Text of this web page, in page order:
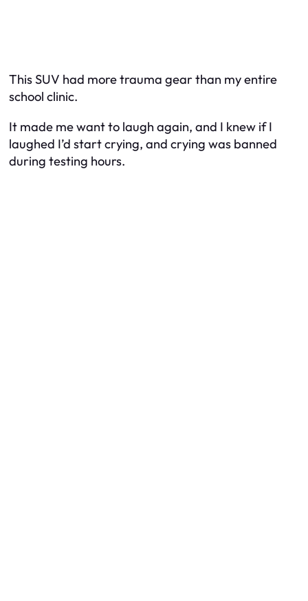
This SUV had more trauma gear than my entire
school clinic.
It made me want to laugh again, and I knew if I
laughed I’d start crying, and crying was banned
during testing hours.